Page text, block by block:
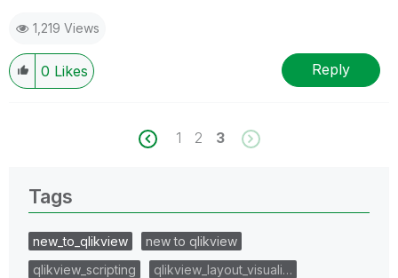
1,219 Views
0 Likes Reply
1 2 3
Tags
new_to_qlikview
new to qlikview
qlikview_scripting
qlikview_layout_visuali…